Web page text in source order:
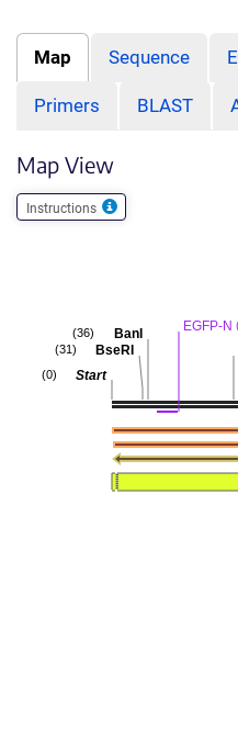
Map Sequence
Primers BLAST
Map View
Instructions
EGFP-N
BanI
(36)
BseRI
(31)
Start
(0)